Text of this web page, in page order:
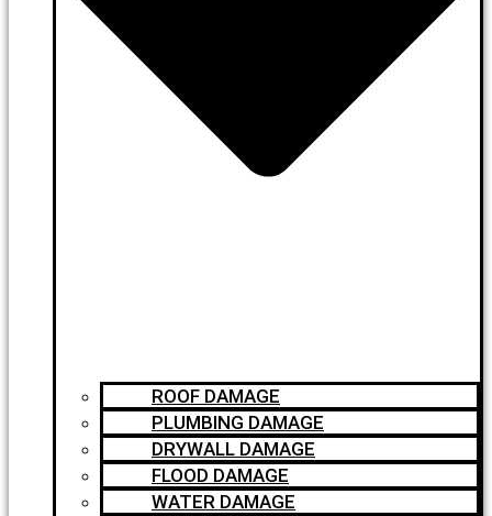
ROOF DAMAGE
PLUMBING DAMAGE
DRYWALL DAMAGE
FLOOD DAMAGE
WATER DAMAGE